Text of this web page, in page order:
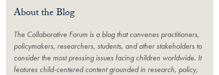
About the Blog
The Collaborative Forum is a blog that convenes practitioners,
policymakers, researchers, students, and other stakeholders to
consider the most pressing issues facing children worldwide. It
features child-centered content grounded in research, policy,